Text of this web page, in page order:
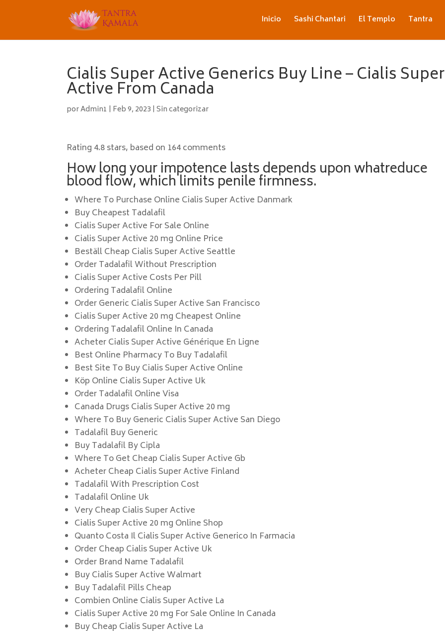
Inicio Sashi Chantari El Templo Tantra
Cialis Super Active Generics Buy Line – Cialis Super
Active From Canada
porAdmin1 | Feb 9, 2023 |Sin categorizar
Rating 4.8stars, based on 164comments
How long your impotence lasts depends upon whatreduce
blood flow, which limits penile firmness.
Where To Purchase Online Cialis Super Active Danmark
Buy Cheapest Tadalafil
Cialis Super Active For Sale Online
Cialis Super Active 20 mg Online Price
Beställ Cheap Cialis Super Active Seattle
Order Tadalafil Without Prescription
Cialis Super Active Costs Per Pill
Ordering Tadalafil Online
Order Generic Cialis Super Active San Francisco
Cialis Super Active 20 mg Cheapest Online
Ordering Tadalafil Online In Canada
Acheter Cialis Super Active Générique En Ligne
Best Online Pharmacy To Buy Tadalafil
Best Site To Buy Cialis Super Active Online
Köp Online Cialis Super Active Uk
Order Tadalafil Online Visa
Canada Drugs Cialis Super Active 20 mg
Where To Buy Generic Cialis Super Active San Diego
Tadalafil Buy Generic
Buy Tadalafil By Cipla
Where To Get Cheap Cialis Super Active Gb
Acheter Cheap Cialis Super Active Finland
Tadalafil With Prescription Cost
Tadalafil Online Uk
Very Cheap Cialis Super Active
Cialis Super Active 20 mg Online Shop
Quanto Costa Il Cialis Super Active Generico In Farmacia
Order Cheap Cialis Super Active Uk
Order Brand Name Tadalafil
Buy Cialis Super Active Walmart
Buy Tadalafil Pills Cheap
Combien Online Cialis Super Active La
Cialis Super Active 20 mg For Sale Online In Canada
Buy Cheap Cialis Super Active La